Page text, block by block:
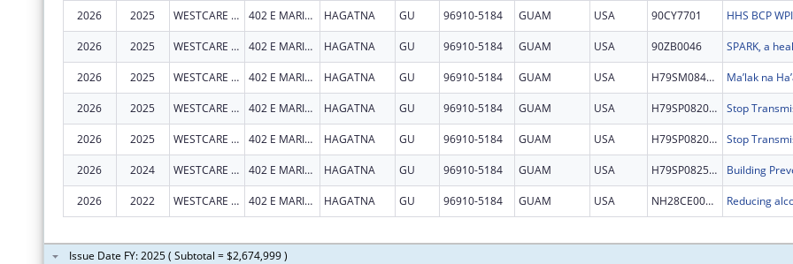
2026 2025 WESTCARE PACIFIC ISLANDS, INC. 402 E MARINE CORPS DR STE 202 HAGATNA GU 96910-5184 GUAM USA 90CY7701
2026 2025 WESTCARE PACIFIC ISLANDS, INC. 402 E MARINE CORPS DR STE 202 HAGATNA GU 96910-5184 GUAM USA 90ZB0046
2026 2025 WESTCARE PACIFIC ISLANDS, INC. 402 E MARINE CORPS DR STE 202 HAGATNA GU 96910-5184 GUAM USA H79SM084864 Ma’lak na
2026 2025 WESTCARE PACIFIC ISLANDS, INC. 402 E MARINE CORPS DR STE 202 HAGATNA GU 96910-5184 GUAM USA H79SP082097
2026 2025 WESTCARE PACIFIC ISLANDS, INC. 402 E MARINE CORPS DR STE 202 HAGATNA GU 96910-5184 GUAM USA H79SP082097
2026 2024 WESTCARE PACIFIC ISLANDS, INC. 402 E MARINE CORPS DR STE 202 HAGATNA GU 96910-5184 GUAM USA H79SP082525
2026 2022 WESTCARE PACIFIC ISLANDS, INC. 402 E MARINE CORPS DR STE 202 HAGATNA GU 96910-5184 GUAM USA NH28CE002879
Issue Date FY: 2025 ( Subtotal = $2,674,999 )